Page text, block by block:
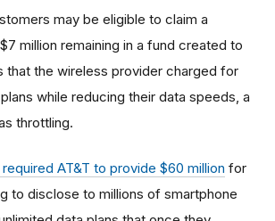
may be eligible to claim a
million remaining in a fund created to
that the wireless provider charged for
while reducing their data speeds, a
throttling.
required AT&T to provide $60 million for
to disclose to millions of smartphone